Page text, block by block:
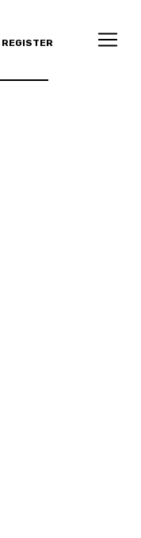
REGISTER